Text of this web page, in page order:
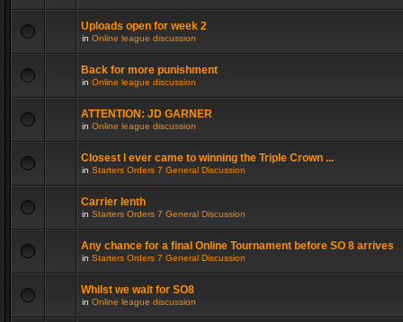
Uploads open for week 2
in Online league discussion
Back for more punishment
in Online league discussion
ATTENTION: JD GARNER
in Online league discussion
Closest I ever came to winning the Triple Crown ...
in Starters Orders 7 General Discussion
Carrier lenth
in Starters Orders 7 General Discussion
Any chance for a final Online Tournament before SO 8 arrives
in Starters Orders 7 General Discussion
Whilst we wait for SO8
in Online league discussion